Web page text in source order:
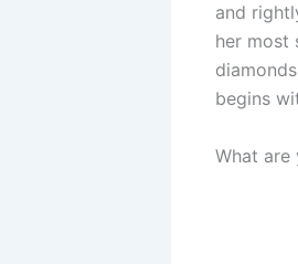
and
her most
begins
What are